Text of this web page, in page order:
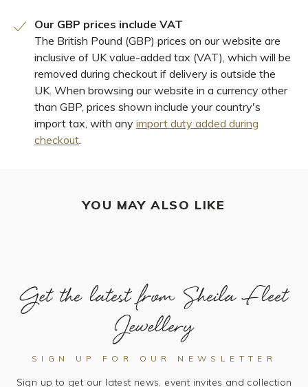
Our GBP prices include VAT
The British Pound (GBP) prices on our website are
inclusive of UK value-added tax (VAT), which will be
removed during checkout if delivery is outside the
UK. When browsing our website in a currency other
than GBP, prices shown include your country's
import tax, with any import duty added during
checkout.
YOU MAY ALSO LIKE
Get the latest from Sheila Fleet
Jewellery
SIGN UP FOR OUR NEWSLETTER
Sign up to get our latest news, event invites and collection